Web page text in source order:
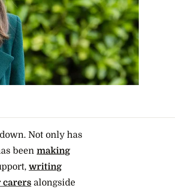
Not only has
been making
writing
carers alongside